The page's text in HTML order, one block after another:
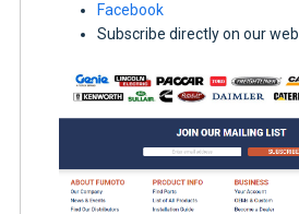
Facebook
Subscribe directly on our